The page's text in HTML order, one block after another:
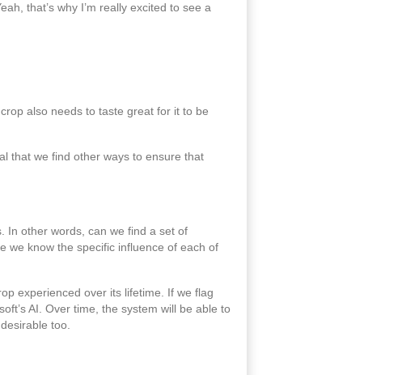
that’s why I’m really excited to see a
also needs to taste great for it to be
that we find other ways to ensure that
In other words, can we find a set of
we know the specific influence of each of
experienced over its lifetime. If we flag
AI. Over time, the system will be able to
too.